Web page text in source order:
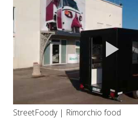
StreetFoody | Rimorchio food